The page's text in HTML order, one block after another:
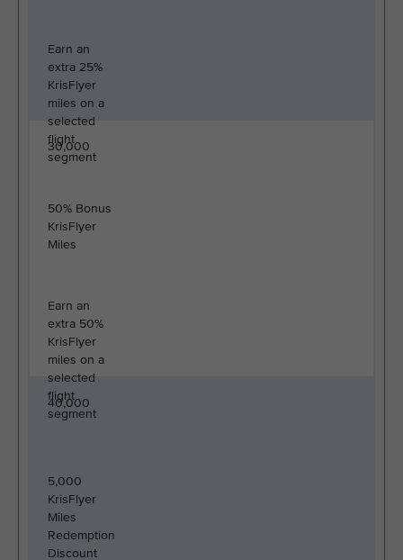
Earn an
extra 25%
KrisFlyer
miles on a
selected
flight
segment
30,000
50% Bonus
KrisFlyer
Miles
Earn an
extra 50%
KrisFlyer
miles on a
selected
flight
segment
40,000
5,000
KrisFlyer
Miles
Redemption
Discount